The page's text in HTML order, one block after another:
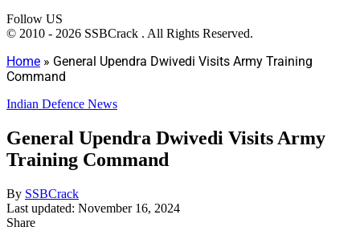
Follow US
© 2010 - 2026 SSBCrack . All Rights Reserved.
Home » General Upendra Dwivedi Visits Army Training
Command
Indian Defence News
General Upendra Dwivedi Visits Army
Training Command
By SSBCrack
Last updated: November 16, 2024
Share